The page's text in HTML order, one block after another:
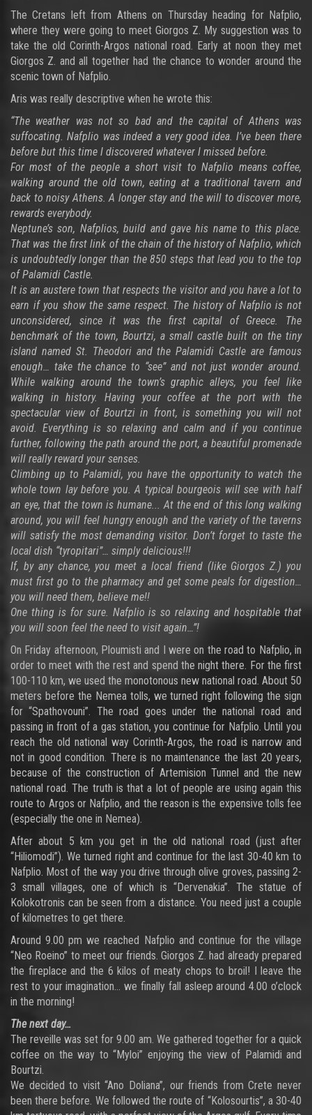
The Cretans left from Athens on Thursday heading for Nafplio,
where they were going to meet Giorgos Z. My suggestion was to
take the old Corinth-Argos national road. Early at noon they met
Giorgos Z. and all together had the chance to wonder around the
scenic town of Nafplio.
Aris was really descriptive when he wrote this:
“The weather was not so bad and the capital of Athens was
suffocating. Nafplio was indeed a very good idea. I’ve been there
before but this time I discovered whatever I missed before.
For most of the people a short visit to Nafplio means coffee,
walking around the old town, eating at a traditional tavern and
back to noisy Athens. A longer stay and the will to discover more,
rewards everybody.
Neptune’s son, Nafplios, build and gave his name to this place.
That was the first link of the chain of the history of Nafplio, which
is undoubtedly longer than the 850 steps that lead you to the top
of Palamidi Castle.
It is an austere town that respects the visitor and you have a lot to
earn if you show the same respect. The history of Nafplio is not
unconsidered, since it was the first capital of Greece. The
benchmark of the town, Bourtzi, a small castle built on the tiny
island named St. Theodori and the Palamidi Castle are famous
enough… take the chance to “see” and not just wonder around.
While walking around the town’s graphic alleys, you feel like
walking in history. Having your coffee at the port with the
spectacular view of Bourtzi in front, is something you will not
avoid. Everything is so relaxing and calm and if you continue
further, following the path around the port, a beautiful promenade
will really reward your senses.
Climbing up to Palamidi, you have the opportunity to watch the
whole town lay before you. A typical bourgeois will see with half
an eye, that the town is humane... At the end of this long walking
around, you will feel hungry enough and the variety of the taverns
will satisfy the most demanding visitor. Don’t forget to taste the
local dish “tyropitari”… simply delicious!!!
If, by any chance, you meet a local friend (like Giorgos Z.) you
must first go to the pharmacy and get some peals for digestion…
you will need them, believe me!!
One thing is for sure. Nafplio is so relaxing and hospitable that
you will soon feel the need to visit again…”!
On Friday afternoon, Ploumisti and I were on the road to Nafplio, in
order to meet with the rest and spend the night there. For the first
100-110 km, we used the monotonous new national road. About 50
meters before the Nemea tolls, we turned right following the sign
for “Spathovouni”. The road goes under the national road and
passing in front of a gas station, you continue for Nafplio. Until you
reach the old national way Corinth-Argos, the road is narrow and
not in good condition. There is no maintenance the last 20 years,
because of the construction of Artemision Tunnel and the new
national road. The truth is that a lot of people are using again this
route to Argos or Nafplio, and the reason is the expensive tolls fee
(especially the one in Nemea).
After about 5 km you get in the old national road (just after
“Hiliomodi”). We turned right and continue for the last 30-40 km to
Nafplio. Most of the way you drive through olive groves, passing 2-
3 small villages, one of which is “Dervenakia”. The statue of
Kolokotronis can be seen from a distance. You need just a couple
of kilometres to get there.
Around 9.00 pm we reached Nafplio and continue for the village
“Neo Roeino” to meet our friends. Giorgos Z. had already prepared
the fireplace and the 6 kilos of meaty chops to broil! I leave the
rest to your imagination… we finally fall asleep around 4.00 o’clock
in the morning!
The next day…
The reveille was set for 9.00 am. We gathered together for a quick
coffee on the way to “Myloi” enjoying the view of Palamidi and
Bourtzi.
We decided to visit “Ano Doliana”, our friends from Crete never
been there before. We followed the route of “Kolosourtis”, a 30-40